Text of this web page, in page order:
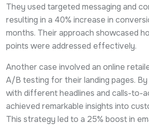
They used targeted messaging and
resulting in a 40% increase in
months. Their approach showcased
points were addressed effectively.
Another case involved an online
A/B testing for their landing pages.
with different headlines and calls-to-
achieved remarkable insights into
This strategy led to a 25% boost in